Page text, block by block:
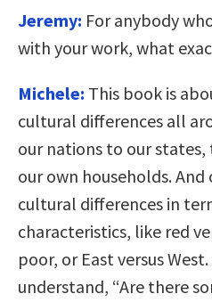
Jeremy: For anybody
with your work, what
Michele: This book is
cultural differences all
our nations to our
our own households.
cultural differences in
characteristics, like red
poor, or East versus
understand, “Are there